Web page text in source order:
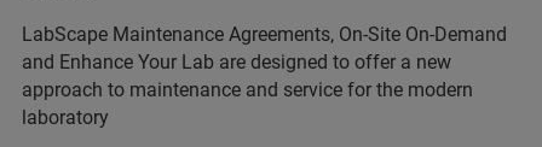
LabScape Maintenance Agreements, On-Site On-Demand
and Enhance Your Lab are designed to offer a new
approach to maintenance and service for the modern
laboratory